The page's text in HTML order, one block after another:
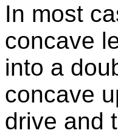
In most
concave
into a
concave
drive and